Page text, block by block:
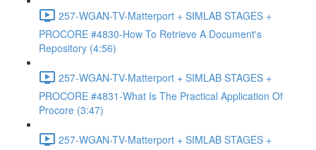
257-WGAN-TV-Matterport + SIMLAB STAGES +
PROCORE #4830-How To Retrieve A Document's
Repository (4:56)
257-WGAN-TV-Matterport + SIMLAB STAGES +
PROCORE #4831-What Is The Practical Application Of
Procore (3:47)
257-WGAN-TV-Matterport + SIMLAB STAGES +